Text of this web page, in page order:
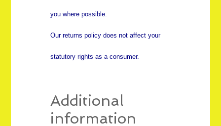
you where possible.
Our returns policy does not affect your
statutory rights as a consumer.
Additional
information